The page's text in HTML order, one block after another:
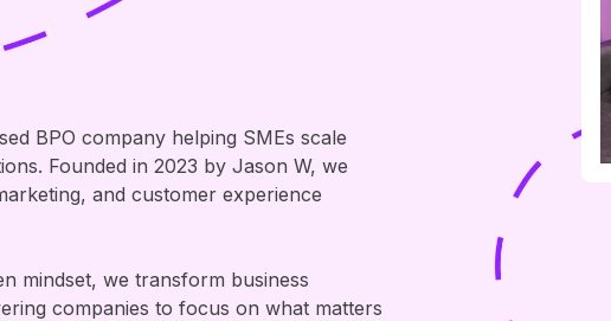
BPO company helping SMEs scale
Founded in 2023 by Jason W, we
and customer experience
mindset, we transform business
companies to focus on what matters